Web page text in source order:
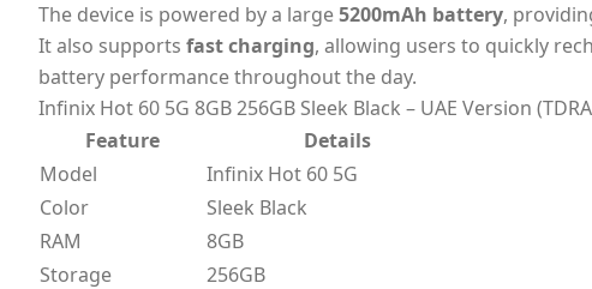
The device is powered by a large5200mAh battery,
It also supports fast charging, allowing users to quickly
battery performance throughout the day.
Infinix Hot 60 5G 8GB 256GB Sleek Black – UAE Version
Feature
Details
Model
Infinix Hot 60 5G
Color
Sleek Black
RAM
8GB
Storage
256GB